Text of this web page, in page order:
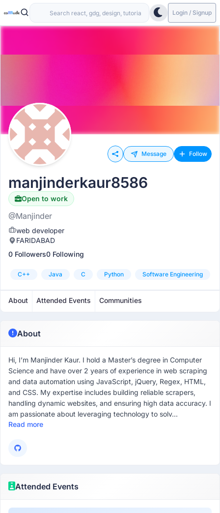
Login / Signup
Message Follow
manjinderkaur8586
Open to work
@Manjinder
web developer
FARIDABAD
0 Followers0 Following
C++ Java C Python Software Engineering
About Attended Events Communities
About
Hi, I’m Manjinder Kaur. I hold a Master’s degree in Computer
Science and have over 2 years of experience in web scraping
and data automation using JavaScript, jQuery, Regex, HTML,
and CSS. My expertise includes building reliable scrapers,
handling dynamic websites, and ensuring high data accuracy. I
am passionate about leveraging technology to solv...
Read more
Attended Events